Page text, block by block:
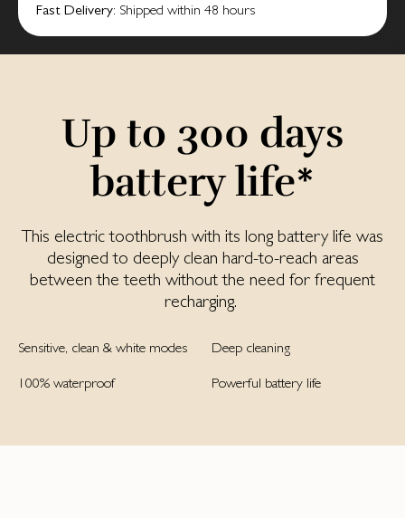
Fast Delivery: Shipped within 48 hours
Up to 300 days
battery life*
This electric toothbrush with its long battery life was
designed to deeply clean hard-to-reach areas
between the teeth without the need for frequent
recharging.
Sensitive, clean & white modes Deep cleaning
100% waterproof Powerful battery life